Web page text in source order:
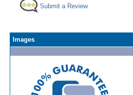
Submit a Review
Images